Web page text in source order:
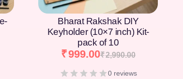
Bharat Rakshak DIY
Keyholder (10×7 inch) Kit-
pack of 10
₹2,990.00
₹999.00
0 reviews